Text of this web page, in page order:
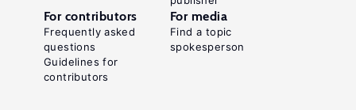
For contributors
Frequently asked
questions
Guidelines for
contributors
For media
Find a topic
spokesperson